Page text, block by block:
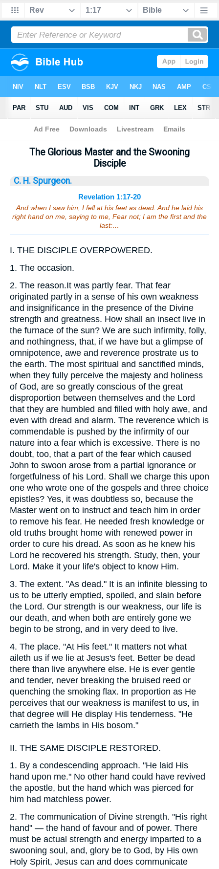
Bible> Sermons> Revelation 1:17-20
The Glorious Master and the Swooning
Disciple
C. H. Spurgeon.
Revelation 1:17-20
And when I saw him, I fell at his feet as dead. And he laid his
right hand on me, saying to me, Fear not; I am the first and the
last:…
I. THE DISCIPLE OVERPOWERED.
1. The occasion.
2. The reason.It was partly fear. That fear
originated partly in a sense of his own weakness
and insignificance in the presence of the Divine
strength and greatness. How shall an insect live in
the furnace of the sun? We are such infirmity, folly,
and nothingness, that, if we have but a glimpse of
omnipotence, awe and reverence prostrate us to
the earth. The most spiritual and sanctified minds,
when they fully perceive the majesty and holiness
of God, are so greatly conscious of the great
disproportion between themselves and the Lord
that they are humbled and filled with holy awe, and
even with dread and alarm. The reverence which is
commendable is pushed by the infirmity of our
nature into a fear which is excessive. There is no
doubt, too, that a part of the fear which caused
John to swoon arose from a partial ignorance or
forgetfulness of his Lord. Shall we charge this upon
one who wrote one of the gospels and three choice
epistles? Yes, it was doubtless so, because the
Master went on to instruct and teach him in order
to remove his fear. He needed fresh knowledge or
old truths brought home with renewed power in
order to cure his dread. As soon as he knew his
Lord he recovered his strength. Study, then, your
Lord. Make it your life's object to know Him.
3. The extent. "As dead." It is an infinite blessing to
us to be utterly emptied, spoiled, and slain before
the Lord. Our strength is our weakness, our life is
our death, and when both are entirely gone we
begin to be strong, and in very deed to live.
4. The place. "At His feet." It matters not what
aileth us if we lie at Jesus's feet. Better be dead
there than live anywhere else. He is ever gentle
and tender, never breaking the bruised reed or
quenching the smoking flax. In proportion as He
perceives that our weakness is manifest to us, in
that degree will He display His tenderness. "He
carrieth the lambs in His bosom."
II. THE SAME DISCIPLE RESTORED.
1. By a condescending approach. "He laid His
hand upon me." No other hand could have revived
the apostle, but the hand which was pierced for
him had matchless power.
2. The communication of Divine strength. "His right
hand" — the hand of favour and of power. There
must be actual strength and energy imparted to a
swooning soul, and, glory be to God, by His own
Holy Spirit, Jesus can and does communicate